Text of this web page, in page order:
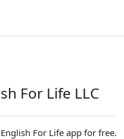
For Life LLC
For Life app for free.